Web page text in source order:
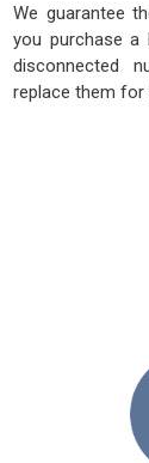
We guarantee
you purchase
disconnected
replace them for